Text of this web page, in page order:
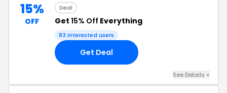
15%
OFF
Deal
Get 15% Off Everything
83 interested users
Get Deal
See Details +